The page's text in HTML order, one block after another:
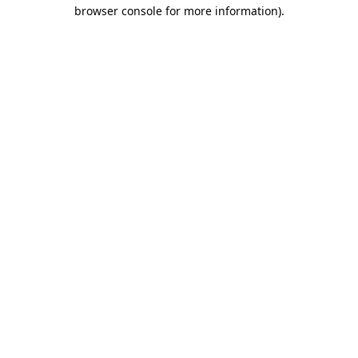
browser console for more information).